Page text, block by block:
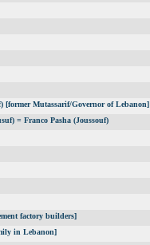
[former Mutassarif/Governor of Lebanon]
= Franco Pasha (Joussouf)
factory builders]
in Lebanon]